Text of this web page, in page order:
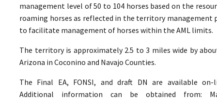
management level of 50 to 104 horses based on the
roaming horses as reflected in the territory
to facilitate management of horses within the AML limits.
The territory is approximately 2.5 to 3 miles wide by
Arizona in Coconino and Navajo Counties.
The Final EA, FONSI, and draft DN are available
Additional information can be obtained from: